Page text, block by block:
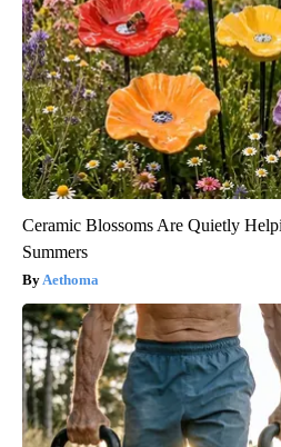
Ceramic Blossoms Are Quietly
Summers
Aethoma